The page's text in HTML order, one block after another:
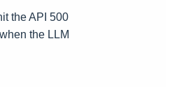
the API 500
the LLM